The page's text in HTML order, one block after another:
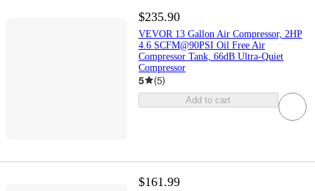
$235.90
VEVOR 13 Gallon Air Compressor, 2HP
4.6 SCFM@90PSI Oil Free Air
Compressor Tank, 66dB Ultra-Quiet
Compressor
5 (5)
Add to cart
$161.99